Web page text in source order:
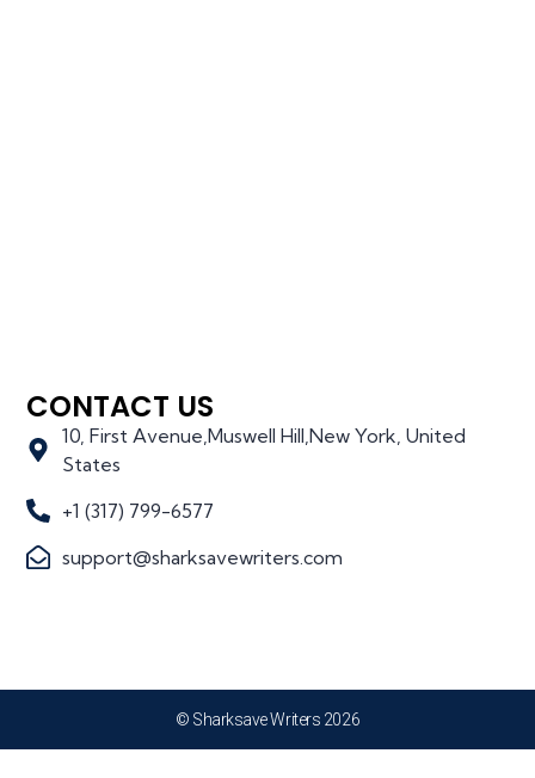
CONTACT US
10, First Avenue,Muswell Hill,New York, United
States
+1 (317) 799-6577
support@sharksavewriters.com
© Sharksave Writers 2026